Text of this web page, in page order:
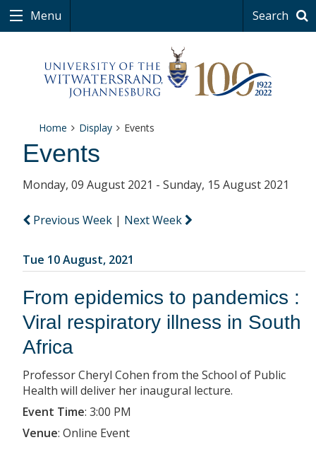
Menu Search
Home Display Events
Events
Monday, 09 August 2021 - Sunday, 15 August 2021
Previous Week | Next Week
Tue 10 August, 2021
From epidemics to pandemics :
Viral respiratory illness in South
Africa
Professor Cheryl Cohen from the School of Public
Health will deliver her inaugural lecture.
Event Time: 3:00 PM
Venue: Online Event